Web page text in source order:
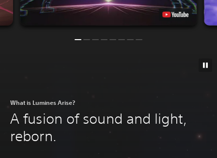
What is Lumines Arise?
A fusion of sound and light,
reborn.